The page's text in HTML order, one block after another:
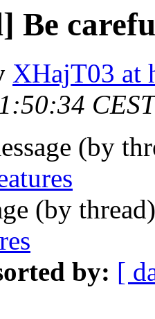
Be
XHajT03 at
(by
(by
by: [